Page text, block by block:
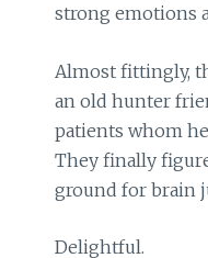
strong emotions
Almost fittingly,
an old hunter
patients whom
They finally
ground for brain
Delightful.